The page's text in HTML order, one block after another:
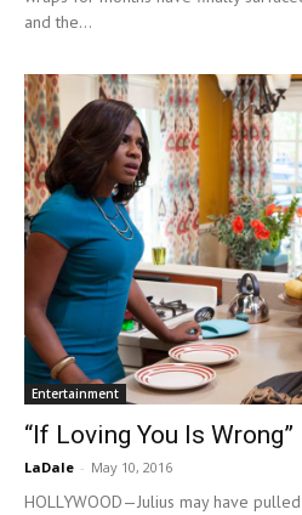
and the...
Entertainment
“If Loving You Is Wrong”
LaDale - May 10, 2016
HOLLYWOOD—Julius may have